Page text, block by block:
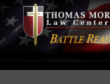
Skip
to
content
Skip
to
primary
sidebar
The
Sword